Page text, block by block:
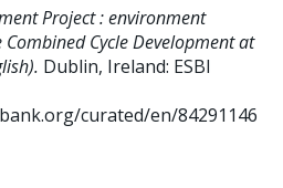
Project : environment
Cycle Development at
Dublin, Ireland: ESBI
curated/en/84291146